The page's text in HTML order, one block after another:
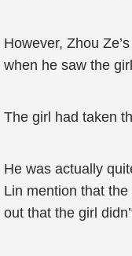
However, Zhou
when he saw the
The girl had taken
He was actually
Lin mention that
out that the girl